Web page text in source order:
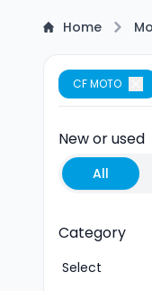
Home
CF MOTO
New or used
All
Category